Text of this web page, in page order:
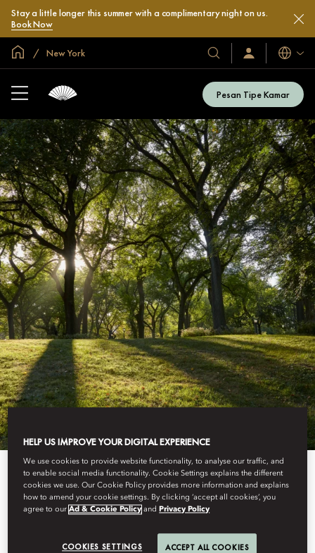
Stay a little longer this summer with a complimentary night on us.
Book Now
Halaman Utama Global
New York
Hotel
&
Resor
Kami
Masuk
/
Bahasa
Pesan Tipe Kamar
NEW YORK AUDIO
HELP US IMPROVE YOUR DIGITAL EXPERIENCE
We use cookies to provide website functionality, to analyse our traffic, and
to enable social media functionality. Cookie Settings explains the different
cookies we use. Our Cookie Policy provides more information and explains
how to amend your cookie settings. By clicking ‘accept all cookies’, you
agree to ourAd & Cookie Policy and Privacy Policy
COOKIES SETTINGS ACCEPT ALL COOKIES